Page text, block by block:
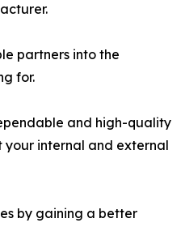
partners into the
for.
and high-quality
your internal and external
by gaining a better